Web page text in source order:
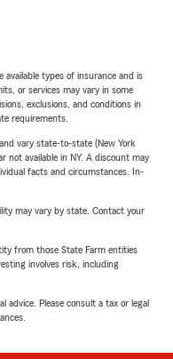
available types of insurance and is
or services may vary in some
exclusions, and conditions in
requirements.
vary state-to-state (New York
not available in NY. A discount may
facts and circumstances. In-
may vary by state. Contact your
from those State Farm entities
involves risk, including
advice. Please consult a tax or legal